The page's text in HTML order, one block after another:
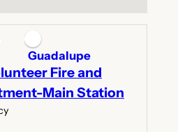
Guadalupe
Fire and
Main Station